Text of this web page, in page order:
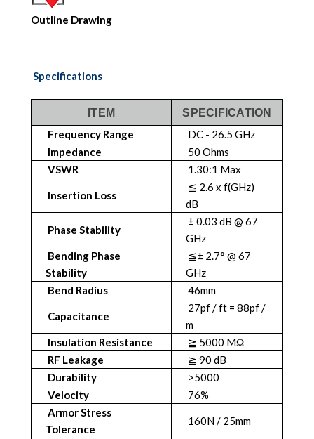
Outline Drawing
Specifications
ITEM SPECIFICATION
Frequency Range
DC - 26.5 GHz
Impedance
50 Ohms
VSWR
1.30:1 Max
Insertion Loss
≦ 2.6 x f(GHz)
dB
Phase Stability
± 0.03 dB @ 67
GHz
Bending Phase
Stability
≦± 2.7° @ 67
GHz
Bend Radius
46mm
Capacitance
27pf / ft = 88pf /
m
Insulation Resistance
≧ 5000 MΩ
RF Leakage
≧ 90 dB
Durability
>5000
Velocity
76%
Armor Stress
Tolerance
160N / 25mm